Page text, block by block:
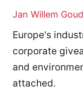
Jan Willem
Europe's
corporate
and
attached.